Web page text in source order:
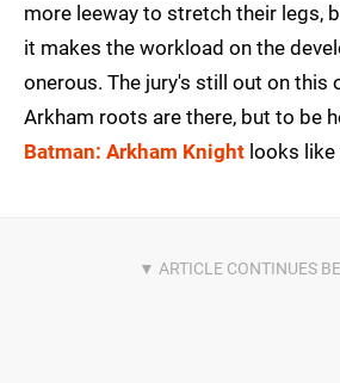
more leeway to stretch their legs,
it makes the workload on the
onerous. The jury's still out on this
Arkham roots are there, but to be
Batman: Arkham Knight looks